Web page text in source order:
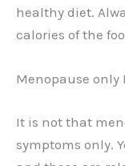
healthy diet.
calories of the
Menopause only
It is not that
symptoms only.